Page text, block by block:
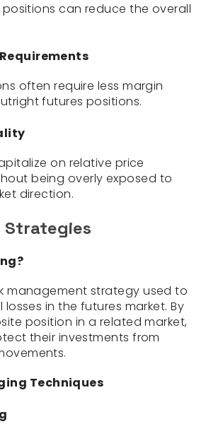
can reduce the overall
often require less margin
futures positions.
on relative price
being overly exposed to
direction.
Strategies
management strategy used to
in the futures market. By
position in a related market,
their investments from
Techniques